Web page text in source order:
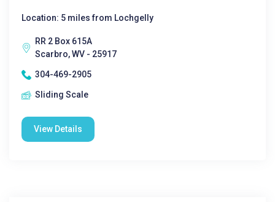
Location: 5 miles from Lochgelly
RR 2 Box 615A
Scarbro, WV - 25917
304-469-2905
Sliding Scale
View Details